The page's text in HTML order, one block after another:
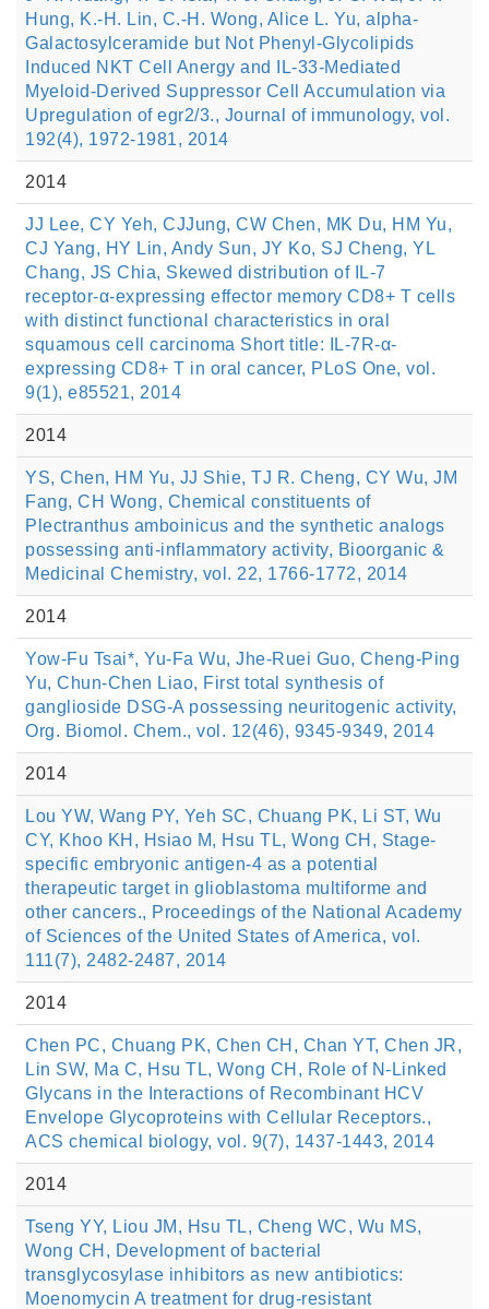
Hung, K.-H. Lin, C.-H. Wong, Alice L. Yu, alpha-
Galactosylceramide but Not Phenyl-Glycolipids
Induced NKT Cell Anergy and IL-33-Mediated
Myeloid-Derived Suppressor Cell Accumulation via
Upregulation of egr2/3., Journal of immunology, vol.
192(4), 1972-1981, 2014
2014
JJ Lee, CY Yeh, CJJung, CW Chen, MK Du, HM Yu,
CJ Yang, HY Lin, Andy Sun, JY Ko, SJ Cheng, YL
Chang, JS Chia, Skewed distribution of IL-7
receptor-α-expressing effector memory CD8+ T cells
with distinct functional characteristics in oral
squamous cell carcinoma Short title: IL-7R-α-
expressing CD8+ T in oral cancer, PLoS One, vol.
9(1), e85521, 2014
2014
YS, Chen, HM Yu, JJ Shie, TJ R. Cheng, CY Wu, JM
Fang, CH Wong, Chemical constituents of
Plectranthus amboinicus and the synthetic analogs
possessing anti-inflammatory activity, Bioorganic &
Medicinal Chemistry, vol. 22, 1766-1772, 2014
2014
Yow-Fu Tsai*, Yu-Fa Wu, Jhe-Ruei Guo, Cheng-Ping
Yu, Chun-Chen Liao, First total synthesis of
ganglioside DSG-A possessing neuritogenic activity,
Org. Biomol. Chem., vol. 12(46), 9345-9349, 2014
2014
Lou YW, Wang PY, Yeh SC, Chuang PK, Li ST, Wu
CY, Khoo KH, Hsiao M, Hsu TL, Wong CH, Stage-
specific embryonic antigen-4 as a potential
therapeutic target in glioblastoma multiforme and
other cancers., Proceedings of the National Academy
of Sciences of the United States of America, vol.
111(7), 2482-2487, 2014
2014
Chen PC, Chuang PK, Chen CH, Chan YT, Chen JR,
Lin SW, Ma C, Hsu TL, Wong CH, Role of N-Linked
Glycans in the Interactions of Recombinant HCV
Envelope Glycoproteins with Cellular Receptors.,
ACS chemical biology, vol. 9(7), 1437-1443, 2014
2014
Tseng YY, Liou JM, Hsu TL, Cheng WC, Wu MS,
Wong CH, Development of bacterial
transglycosylase inhibitors as new antibiotics:
Moenomycin A treatment for drug-resistant